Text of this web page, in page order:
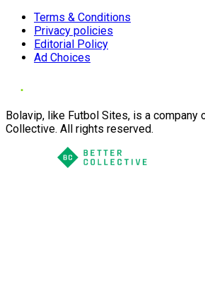
Terms & Conditions
Privacy policies
Editorial Policy
Ad Choices
Bolavip, like Futbol Sites, is a company
Collective. All rights reserved.